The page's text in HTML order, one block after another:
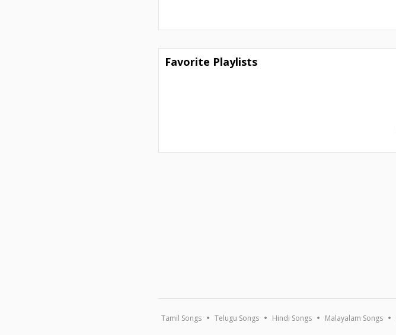
Favorite Playlists
Tamil Songs Telugu Songs Hindi Songs Malayalam Songs